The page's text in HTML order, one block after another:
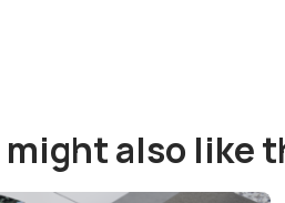
might also like